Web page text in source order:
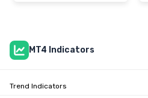
MT4 Indicators
Trend Indicators